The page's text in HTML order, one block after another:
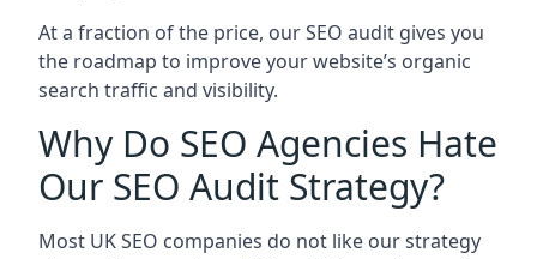
At a fraction of the price, our SEO audit gives you
the roadmap to improve your website’s organic
search traffic and visibility.
Why Do SEO Agencies Hate
Our SEO Audit Strategy?
Most UK SEO companies do not like our strategy